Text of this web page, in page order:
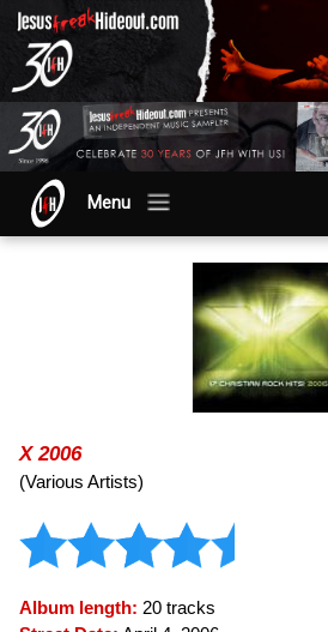
Menu
X 2006
(Various Artists)
Album length: 20 tracks